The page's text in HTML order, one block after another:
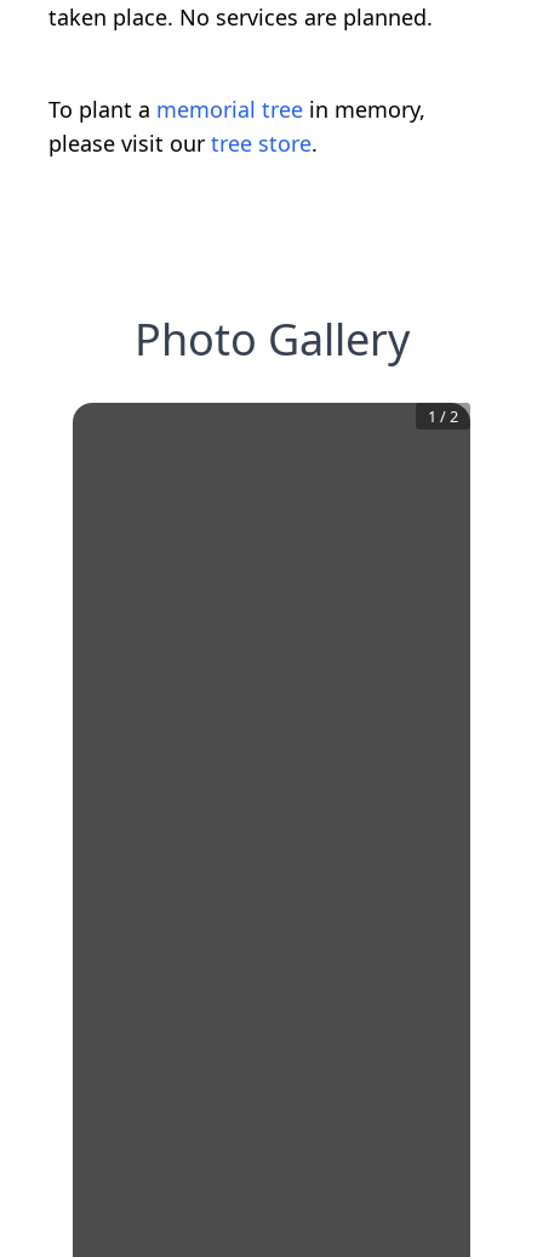
taken place. No services are planned.
To plant a memorial tree in memory,
please visit our tree store.
Photo Gallery
1 /2